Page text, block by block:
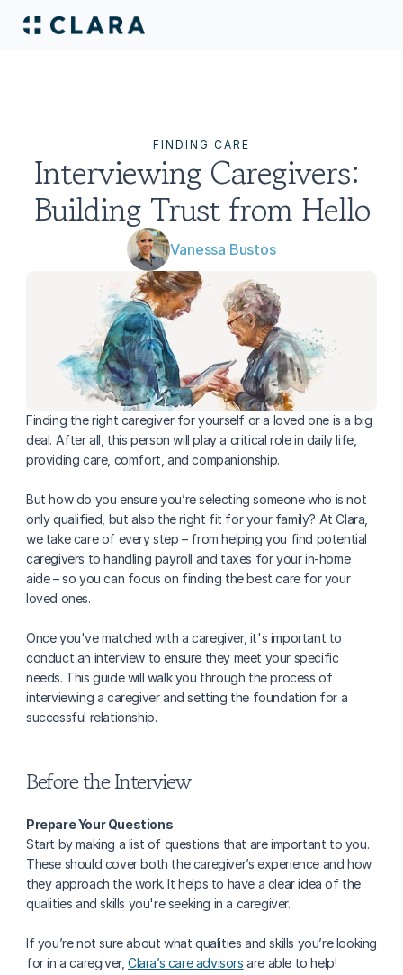
FINDING CARE
Interviewing Caregivers:
Building Trust from Hello‍
Vanessa Bustos
Finding the right caregiver for yourself or a loved one is a big
deal. After all, this person will play a critical role in daily life,
providing care, comfort, and companionship.
But how do you ensure you’re selecting someone who is not
only qualified, but also the right fit for your family? At Clara,
we take care of every step – from helping you find potential
caregivers to handling payroll and taxes for your in-home
aide – so you can focus on finding the best care for your
loved ones.
Once you've matched with a caregiver, it's important to
conduct an interview to ensure they meet your specific
needs. This guide will walk you through the process of
interviewing a caregiver and setting the foundation for a
successful relationship.
Before the Interview
Prepare Your Questions
Start by making a list of questions that are important to you.
These should cover both the caregiver’s experience and how
they approach the work. It helps to have a clear idea of the
qualities and skills you're seeking in a caregiver.
If you’re not sure about what qualities and skills you’re looking
for in a caregiver, Clara’s care advisors are able to help!